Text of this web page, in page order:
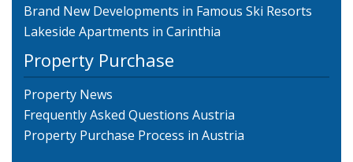
Brand New Developments in Famous Ski Resorts
Lakeside Apartments in Carinthia
Property Purchase
Property News
Frequently Asked Questions Austria
Property Purchase Process in Austria